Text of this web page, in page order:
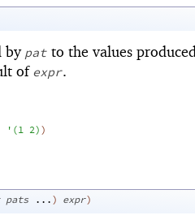
bypat to the values
ofexpr.
' (1 2))
pats ...) expr)